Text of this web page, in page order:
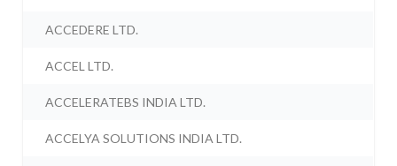
ACCEDERE LTD.
ACCEL LTD.
ACCELERATEBS INDIA LTD.
ACCELYA SOLUTIONS INDIA LTD.